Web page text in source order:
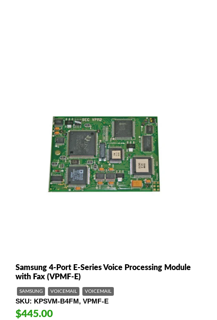
Samsung 4-Port E-Series Voice Processing Module
with Fax (VPMF-E)
SAMSUNG VOICEMAIL VOICEMAIL
SKU KPSVM-B4FM, VPMF-E
$445.00